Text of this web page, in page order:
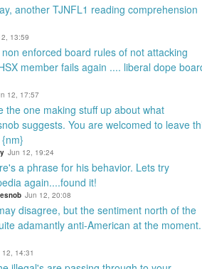
another TJNFL1 reading comprehension
13:59
enforced board rules of not attacking
member fails again .... liberal dope
12, 17:57
the one making stuff up about what
suggests. You are welcomed to leave
Jun 12, 19:24
a phrase for his behavior. Lets try
again....found it!
Jun 12, 20:08
disagree, but the sentiment north of the
adamantly anti-American at the moment.
12, 14:31